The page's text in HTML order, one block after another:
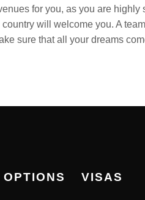
for you, as you are
will welcome you. A
sure that all your dreams
VISAS